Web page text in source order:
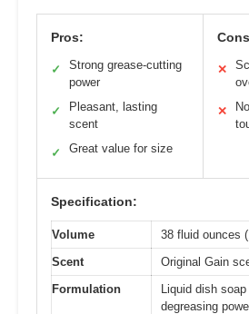
Pros:
✓
Strong grease-cutting
power
✓
Pleasant, lasting
scent
✓ Great value for size
✕
✕
Specification:
Volume
38 fluid ounces
Scent
Original Gain
Formulation
Liquid dish
degreasing